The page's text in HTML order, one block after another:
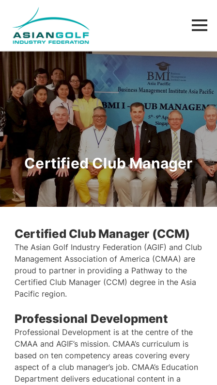
Certified Club Manager
Certified Club Manager (CCM)
The Asian Golf Industry Federation (AGIF) and Club
Management Association of America (CMAA) are
proud to partner in providing a Pathway to the
Certified Club Manager (CCM) degree in the Asia
Pacific region.
Professional Development
Professional Development is at the centre of the
CMAA and AGIF’s mission. CMAA’s curriculum is
based on ten competency areas covering every
aspect of a club manager’s job. CMAA’s Education
Department delivers educational content in a